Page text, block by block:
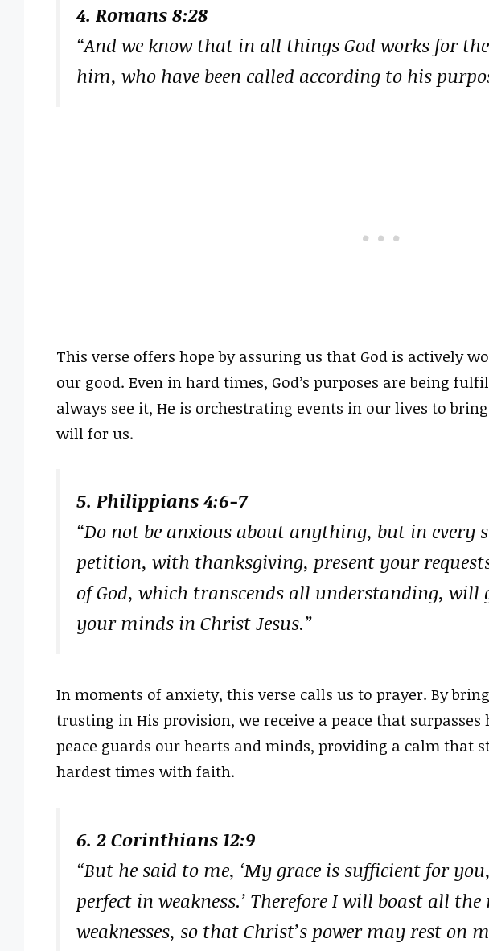
4. Romans 8:28
“And we know that in all things God works for
him, who have been called according to his
This verse offers hope by assuring us that God is actively
our good. Even in hard times, God’s purposes are being
always see it, He is orchestrating events in our lives to
will for us.
5. Philippians 4:6-7
“Do not be anxious about anything, but in
petition, with thanksgiving, present your
of God, which transcends all understanding,
your minds in Christ Jesus.”
In moments of anxiety, this verse calls us to prayer. By
trusting in His provision, we receive a peace that
peace guards our hearts and minds, providing a calm that
hardest times with faith.
6. 2 Corinthians 12:9
“But he said to me, ‘My grace is sufficient for
perfect in weakness.’ Therefore I will boast all
weaknesses, so that Christ’s power may rest on